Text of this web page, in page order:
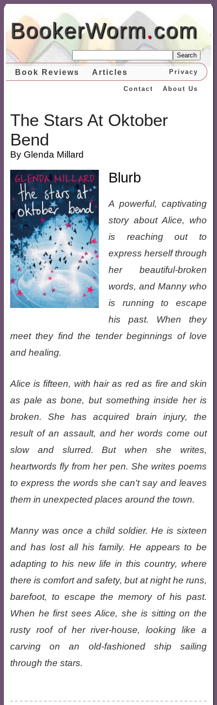
BookerWorm.com
Search
Book Reviews Articles Privacy
About Us
Contact
The Stars At Oktober
Bend
By Glenda Millard
Blurb
A powerful, captivating
story about Alice, who
is reaching out to
express herself through
her beautiful-broken
words, and Manny who
is running to escape
his past. When they
meet they find the tender beginnings of love
and healing.
Alice is fifteen, with hair as red as fire and skin
as pale as bone, but something inside her is
broken. She has acquired brain injury, the
result of an assault, and her words come out
slow and slurred. But when she writes,
heartwords fly from her pen. She writes poems
to express the words she can't say and leaves
them in unexpected places around the town.
Manny was once a child soldier. He is sixteen
and has lost all his family. He appears to be
adapting to his new life in this country, where
there is comfort and safety, but at night he runs,
barefoot, to escape the memory of his past.
When he first sees Alice, she is sitting on the
rusty roof of her river-house, looking like a
carving on an old-fashioned ship sailing
through the stars.